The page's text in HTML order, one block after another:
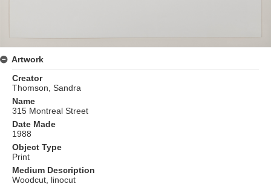
Artwork
Creator
Thomson, Sandra
Name
315 Montreal Street
Date Made
1988
Object Type
Print
Medium Description
Woodcut, linocut